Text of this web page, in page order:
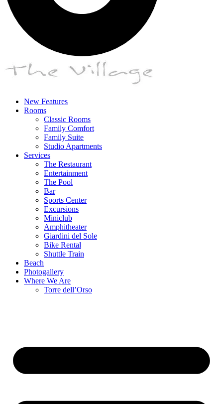
New Features
Rooms
Classic Rooms
Family Comfort
Family Suite
Studio Apartments
Services
The Restaurant
Entertainment
The Pool
Bar
Sports Center
Excursions
Miniclub
Amphitheater
Giardini del Sole
Bike Rental
Shuttle Train
Beach
Photogallery
Where We Are
Torre dell’Orso